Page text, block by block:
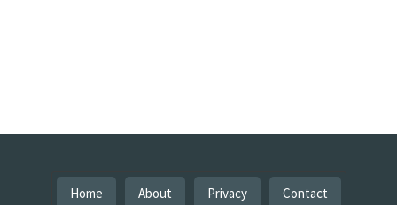
Home About Privacy Contact